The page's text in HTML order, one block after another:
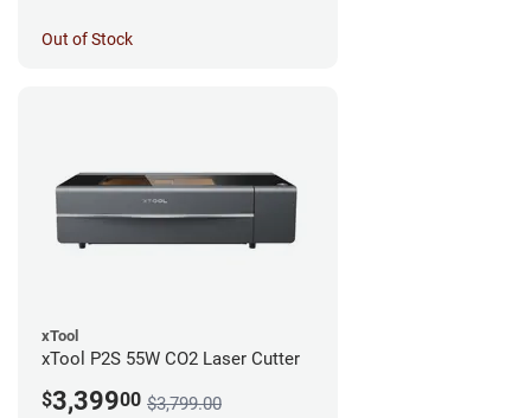
Out of Stock
xTool
xTool P2S 55W CO2 Laser Cutter
$3,39900 $3,799.00